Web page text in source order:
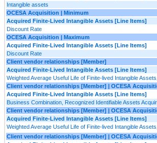
Intangible assets
OCESA Acquisition | Minimum
Acquired Finite-Lived Intangible Assets [Line Items]
Discount Rate
OCESA Acquisition | Maximum
Acquired Finite-Lived Intangible Assets [Line Items]
Discount Rate
Client vendor relationships [Member]
Acquired Finite-Lived Intangible Assets [Line Items]
Weighted Average Useful Life of Finite-lived Intangible Assets,
Client vendor relationships [Member] | OCESA
Acquired Finite-Lived Intangible Assets [Line Items]
Business Combination, Recognized Identifiable Assets
Client vendor relationships [Member] | OCESA
Acquired Finite-Lived Intangible Assets [Line Items]
Weighted Average Useful Life of Finite-lived Intangible Assets,
Client vendor relationships [Member] | OCESA